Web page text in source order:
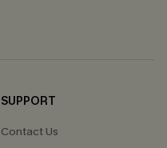
SUPPORT
Contact Us